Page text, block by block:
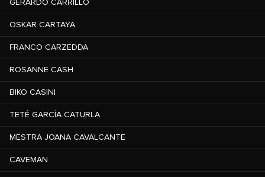
GERARDO CARRILLO
OSKAR CARTAYA
FRANCO CARZEDDA
ROSANNE CASH
BIKO CASINI
TETÉ GARCÍA CATURLA
MESTRA JOANA CAVALCANTE
CAVEMAN